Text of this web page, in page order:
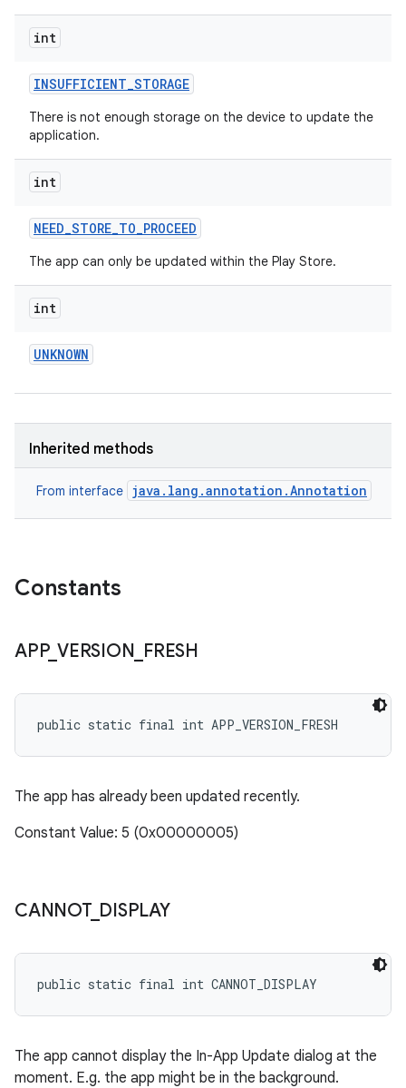
int
INSUFFICIENT_STORAGE
There is not enough storage on the device to update the
application.
int
NEED_STORE_TO_PROCEED
The app can only be updated within the Play Store.
int
UNKNOWN
Inherited methods
From interface java.lang.annotation.Annotation
Constants
APP_ VERSION FRESH
public static final int APP_VERSION_FRESH
The app has already been updated recently.
Constant Value: 5 (0x00000005)
CANNOT_ DISPLAY
public static final int CANNOT_DISPLAY
The app cannot display the In-App Update dialog at the
moment. E.g. the app might be in the background.